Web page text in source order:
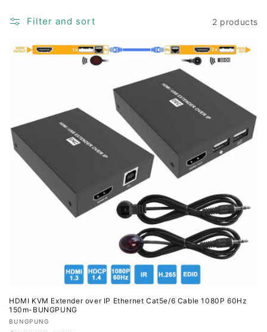
Filter and sort 2 products
HDMI KVM Extender over IP Ethernet Cat5e/6 Cable 1080P 60Hz
150m-BUNGPUNG
Vendor:
BUNGPUNG